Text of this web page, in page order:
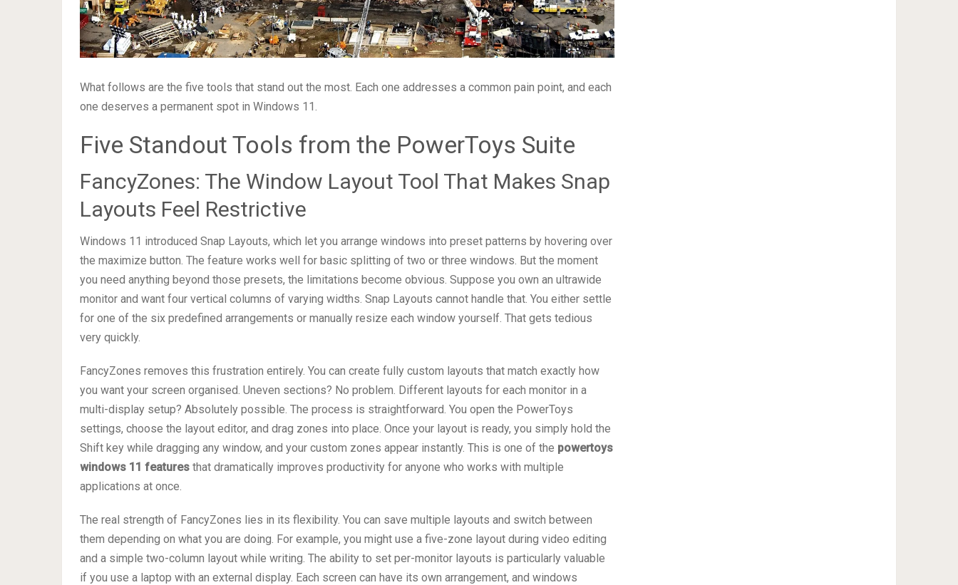
What follows are the five tools that stand out the most. Each one addresses a common pain point, and each
one deserves a permanent spot in Windows 11.
Five Standout Tools from the PowerToys Suite
FancyZones: The Window Layout Tool That Makes Snap
Layouts Feel Restrictive
Windows 11 introduced Snap Layouts, which let you arrange windows into preset patterns by hovering over
the maximize button. The feature works well for basic splitting of two or three windows. But the moment
you need anything beyond those presets, the limitations become obvious. Suppose you own an ultrawide
monitor and want four vertical columns of varying widths. Snap Layouts cannot handle that. You either settle
for one of the six predefined arrangements or manually resize each window yourself. That gets tedious
very quickly.
FancyZones removes this frustration entirely. You can create fully custom layouts that match exactly how
you want your screen organised. Uneven sections? No problem. Different layouts for each monitor in a
multi-display setup? Absolutely possible. The process is straightforward. You open the PowerToys
settings, choose the layout editor, and drag zones into place. Once your layout is ready, you simply hold the
Shift key while dragging any window, and your custom zones appear instantly. This is one of the powertoys
windows 11 features that dramatically improves productivity for anyone who works with multiple
applications at once.
The real strength of FancyZones lies in its flexibility. You can save multiple layouts and switch between
them depending on what you are doing. For example, you might use a five-zone layout during video editing
and a simple two-column layout while writing. The ability to set per-monitor layouts is particularly valuable
if you use a laptop with an external display. Each screen can have its own arrangement, and windows